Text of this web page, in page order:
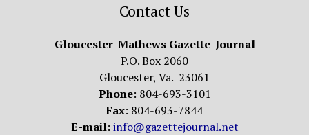
Contact Us
Gloucester-Mathews Gazette-Journal
P.O. Box 2060
Gloucester, Va. 23061
Phone: 804-693-3101
Fax: 804-693-7844
E-mail: info@gazettejournal.net